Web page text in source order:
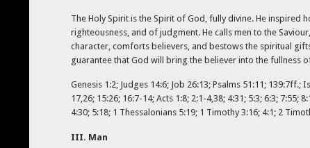
The Holy Spirit is the Spirit of God, fully divine. He inspired
righteousness, and of judgment. He calls men to the
character, comforts believers, and bestows the spiritual
guarantee that God will bring the believer into the fullness
Genesis 1:2; Judges 14:6; Job 26:13; Psalms 51:11; 139:7ff.;
17,26; 15:26; 16:7-14; Acts 1:8; 2:1-4,38; 4:31; 5:3; 6:3; 7:55;
4:30; 5:18; 1 Thessalonians 5:19; 1 Timothy 3:16; 4:1; 2
III. Man